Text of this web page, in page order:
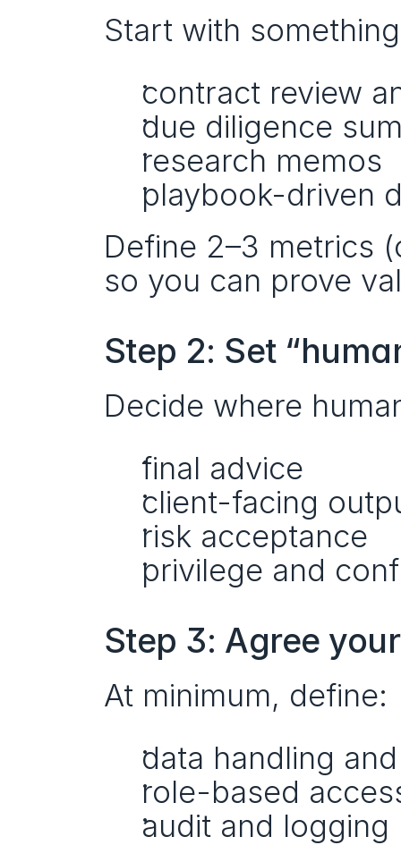
Start with
contract review
due diligence
research memos
playbook-driven
Define 2–3 metrics
so you can prove
Step 2: Set
Decide where
final advice
client-facing
risk acceptance
privilege and
Step 3: Agree
At minimum, define:
data handling
role-based
audit and logging